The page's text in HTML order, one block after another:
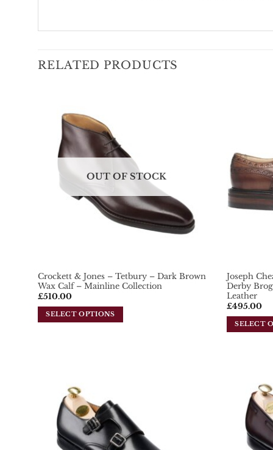
RELATED PRODUCTS
OUT OF STOCK
Crockett & Jones – Tetbury – Dark Brown
Wax Calf – Mainline Collection
£510.00
SELECT OPTIONS
options
chosen
Joseph
Derby
Leather
£495.00
SELECT
variants.
options
chosen